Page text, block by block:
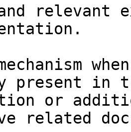
relevant
in
or